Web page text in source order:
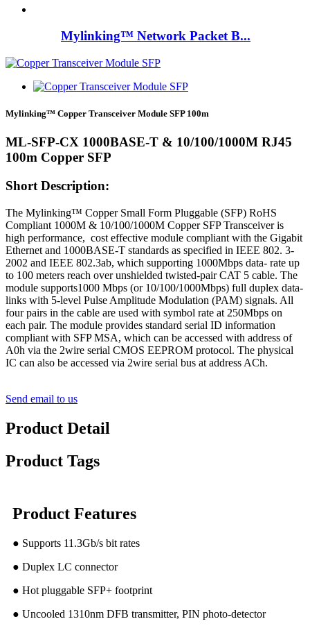
Mylinking™ Network Packet B...
Mylinking™ Copper Transceiver Module SFP 100m
ML-SFP-CX 1000BASE-T & 10/100/1000M RJ45
100m Copper SFP
Short Description:
The Mylinking™ Copper Small Form Pluggable (SFP) RoHS
Compliant 1000M & 10/100/1000M Copper SFP Transceiver is
high performance, cost effective module compliant with the Gigabit
Ethernet and 1000BASE-T standards as specified in IEEE 802. 3-
2002 and IEEE 802.3ab, which supporting 1000Mbps data- rate up
to 100 meters reach over unshielded twisted-pair CAT 5 cable. The
module supports1000 Mbps (or 10/100/1000Mbps) full duplex data-
links with 5-level Pulse Amplitude Modulation (PAM) signals. All
four pairs in the cable are used with symbol rate at 250Mbps on
each pair. The module provides standard serial ID information
compliant with SFP MSA, which can be accessed with address of
A0h via the 2wire serial CMOS EEPROM protocol. The physical
IC can also be accessed via 2wire serial bus at address ACh.
Send email to us
Product Detail
Product Tags
Product Features
● Supports 11.3Gb/s bit rates
● Duplex LC connector
● Hot pluggable SFP+ footprint
● Uncooled 1310nm DFB transmitter, PIN photo-detector